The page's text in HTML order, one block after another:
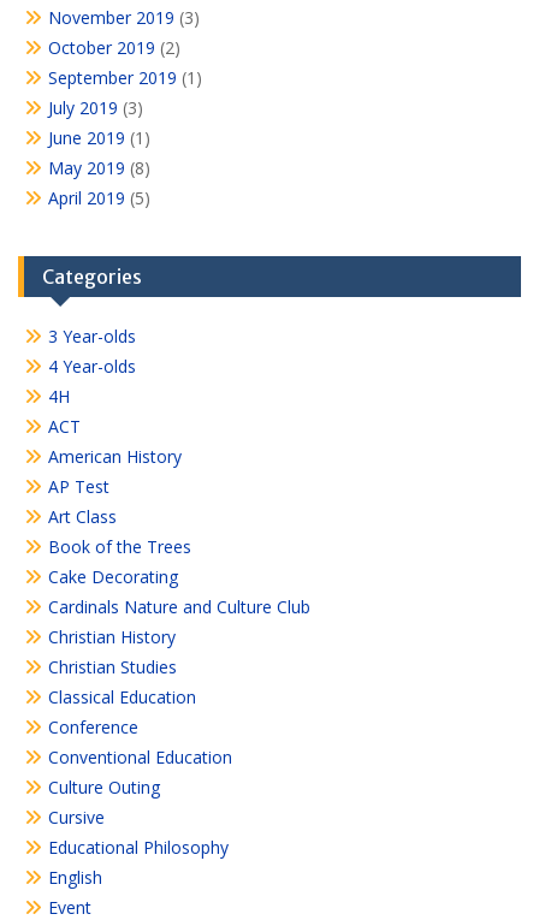
November 2019 (3)
October 2019 (2)
September 2019 (1)
July 2019 (3)
June 2019 (1)
May 2019 (8)
April 2019 (5)
Categories
3 Year-olds
4 Year-olds
4H
ACT
American History
AP Test
Art Class
Book of the Trees
Cake Decorating
Cardinals Nature and Culture Club
Christian History
Christian Studies
Classical Education
Conference
Conventional Education
Culture Outing
Cursive
Educational Philosophy
English
Event